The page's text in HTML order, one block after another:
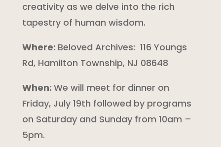
creativity as we delve into the rich
tapestry of human wisdom.
Where: Beloved Archives: 116 Youngs
Rd, Hamilton Township, NJ 08648
When: We will meet for dinner on
Friday, July 19th followed by programs
on Saturday and Sunday from 10am –
5pm.